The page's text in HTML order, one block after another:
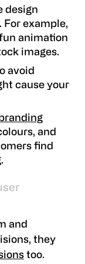
design
For example,
animation
images.
avoid
cause your
and
find
and
they
too.